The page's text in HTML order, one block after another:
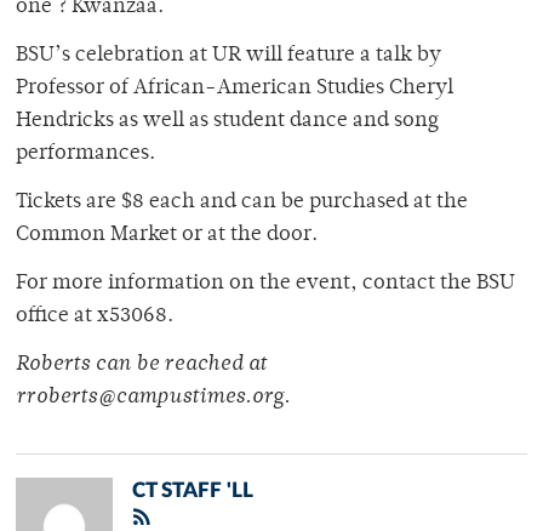
one ? Kwanzaa.
BSU’s celebration at UR will feature a talk by
Professor of African-American Studies Cheryl
Hendricks as well as student dance and song
performances.
Tickets are $8 each and can be purchased at the
Common Market or at the door.
For more information on the event, contact the BSU
office at x53068.
Roberts can be reached at
rroberts@campustimes.org.
CT STAFF 'LL